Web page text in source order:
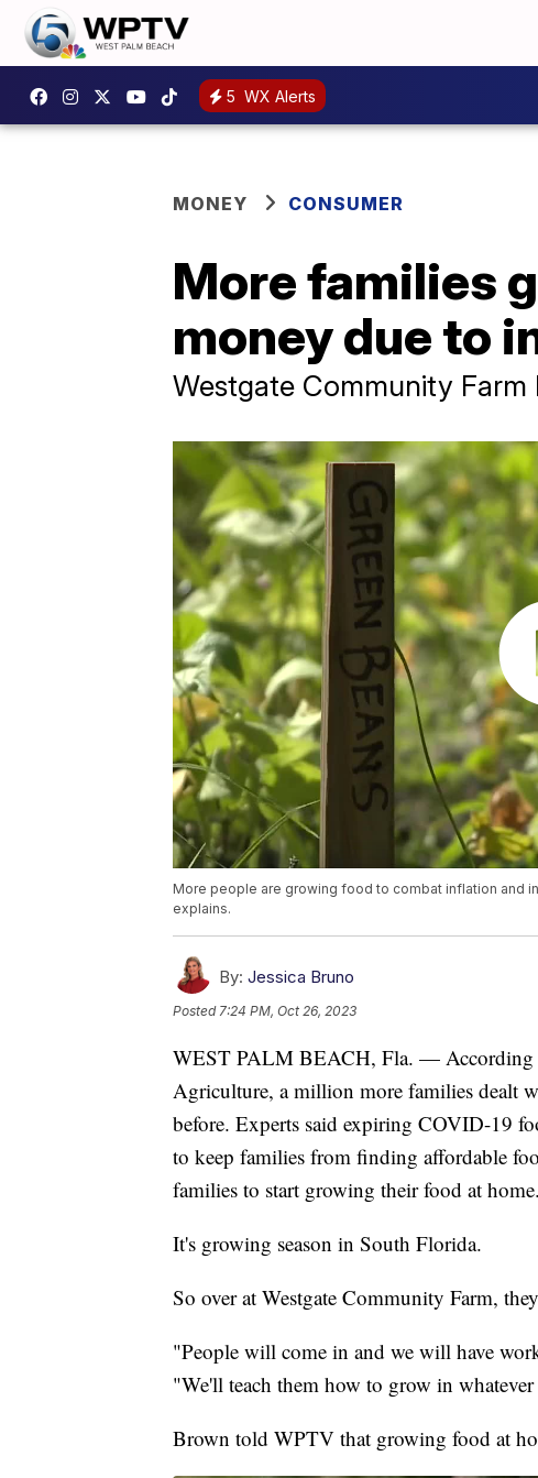
5 WX Alerts
MONEY CONSUMER
More families
money due to
Westgate Community
More people are growing food to combat inflation and
explains.
By: Jessica Bruno
Posted7:24 PM, Oct 26, 2023
WEST PALM BEACH, Fla. — According
Agriculture, a million more families dealt
before. Experts said expiring COVID-19
to keep families from finding affordable
families to start growing their food at home.
It's growing season in South Florida.
So over at Westgate Community Farm,
"People will come in and we will have
"We'll teach them how to grow in whatever
Brown told WPTV that growing food at